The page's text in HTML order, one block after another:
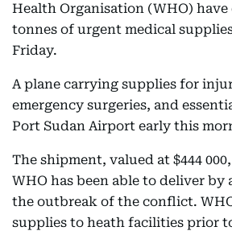
Health Organisation (WHO) have
tonnes of urgent medical
Friday.
A plane carrying supplies for
emergency surgeries, and
Port Sudan Airport early this
The shipment, valued at $444
WHO has been able to deliver by
the outbreak of the conflict.
supplies to heath facilities prior